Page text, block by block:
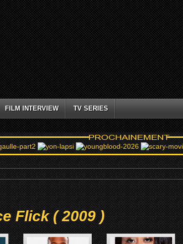
FILM INTERVIEW TV SERIES
Flick ( 2009 )